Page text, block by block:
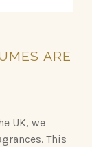
ARE
UK, we
This